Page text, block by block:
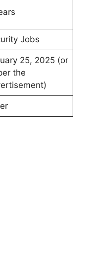
Jobs
25, 2025 (or
the